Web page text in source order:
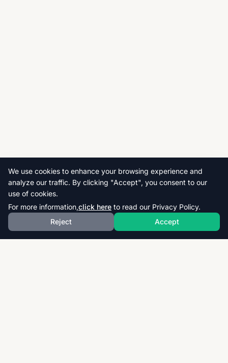
We use cookies to enhance your browsing experience and
analyze our traffic. By clicking "Accept", you consent to our
use of cookies.
For more information,click here to read our Privacy Policy.
Reject
Accept